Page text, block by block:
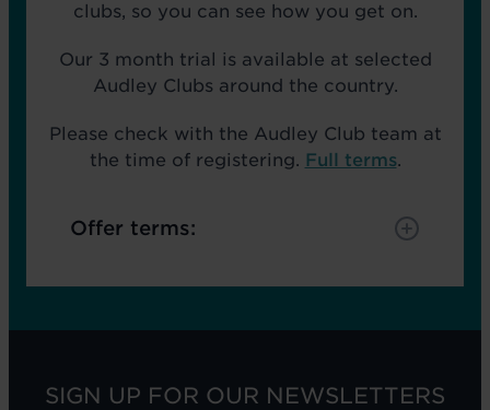
clubs, so you can see how you get on.
Our 3 month trial is available at selected
Audley Clubs around the country.
Please check with the Audley Club team at
the time of registering. Full terms.
Offer terms:
SIGN UP FOR OUR NEWSLETTERS